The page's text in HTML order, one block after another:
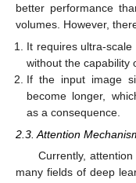
better performance
volumes. However,
It requires ultra-
without the capability
If the input image
become longer,
as a consequence.
2.3. Attention
Currently,
many fields of deep